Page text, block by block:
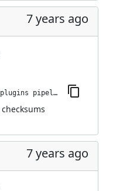
7 years ago
jenkins-plugin-cli --plugins pipeline-cps-http:0.2.1
checksums
7 years ago